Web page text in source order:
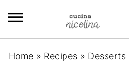
Home » Recipes » Desserts